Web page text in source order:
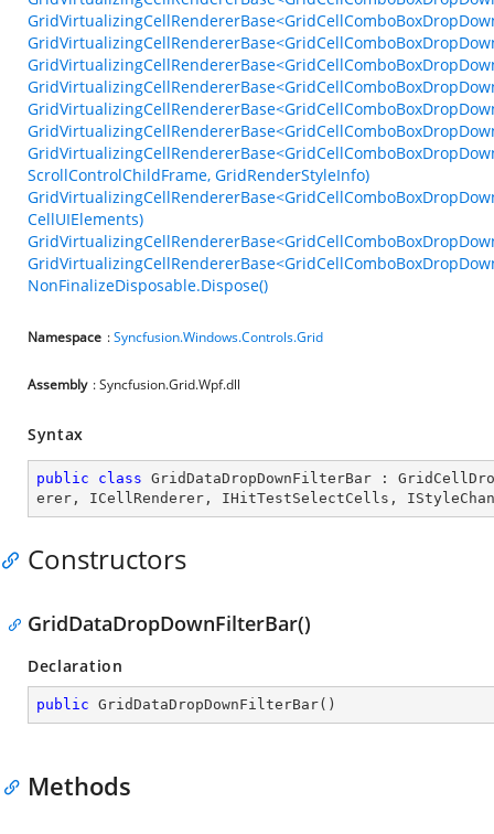
ScrollControlChildFrame, GridRenderStyleInfo)
CellUIElements)
NonFinalizeDisposable.Dispose()
Namespace :Syncfusion.Windows.Controls.Grid
Assembly : Syncfusion.Grid.Wpf.dll
Syntax
public class GridDataDropDownFilterBar :
erer , ICellRenderer , IHitTestSelectCells ,
Constructors
GridDataDropDownFilterBar()
Declaration
public GridDataDropDownFilterBar( )
Methods